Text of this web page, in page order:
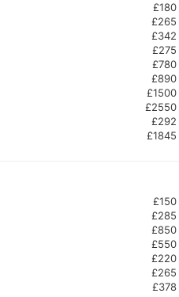
£180
£265
£342
£275
£780
£890
£1500
£2550
£292
£1845
£150
£285
£850
£550
£220
£265
£378